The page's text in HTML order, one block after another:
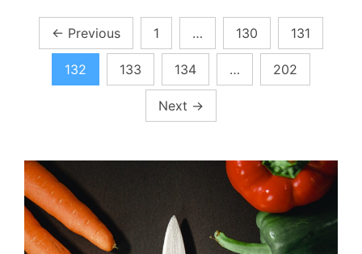
Posts
pagination
← Previous 1 … 130 131
132 133 134 … 202
Next →